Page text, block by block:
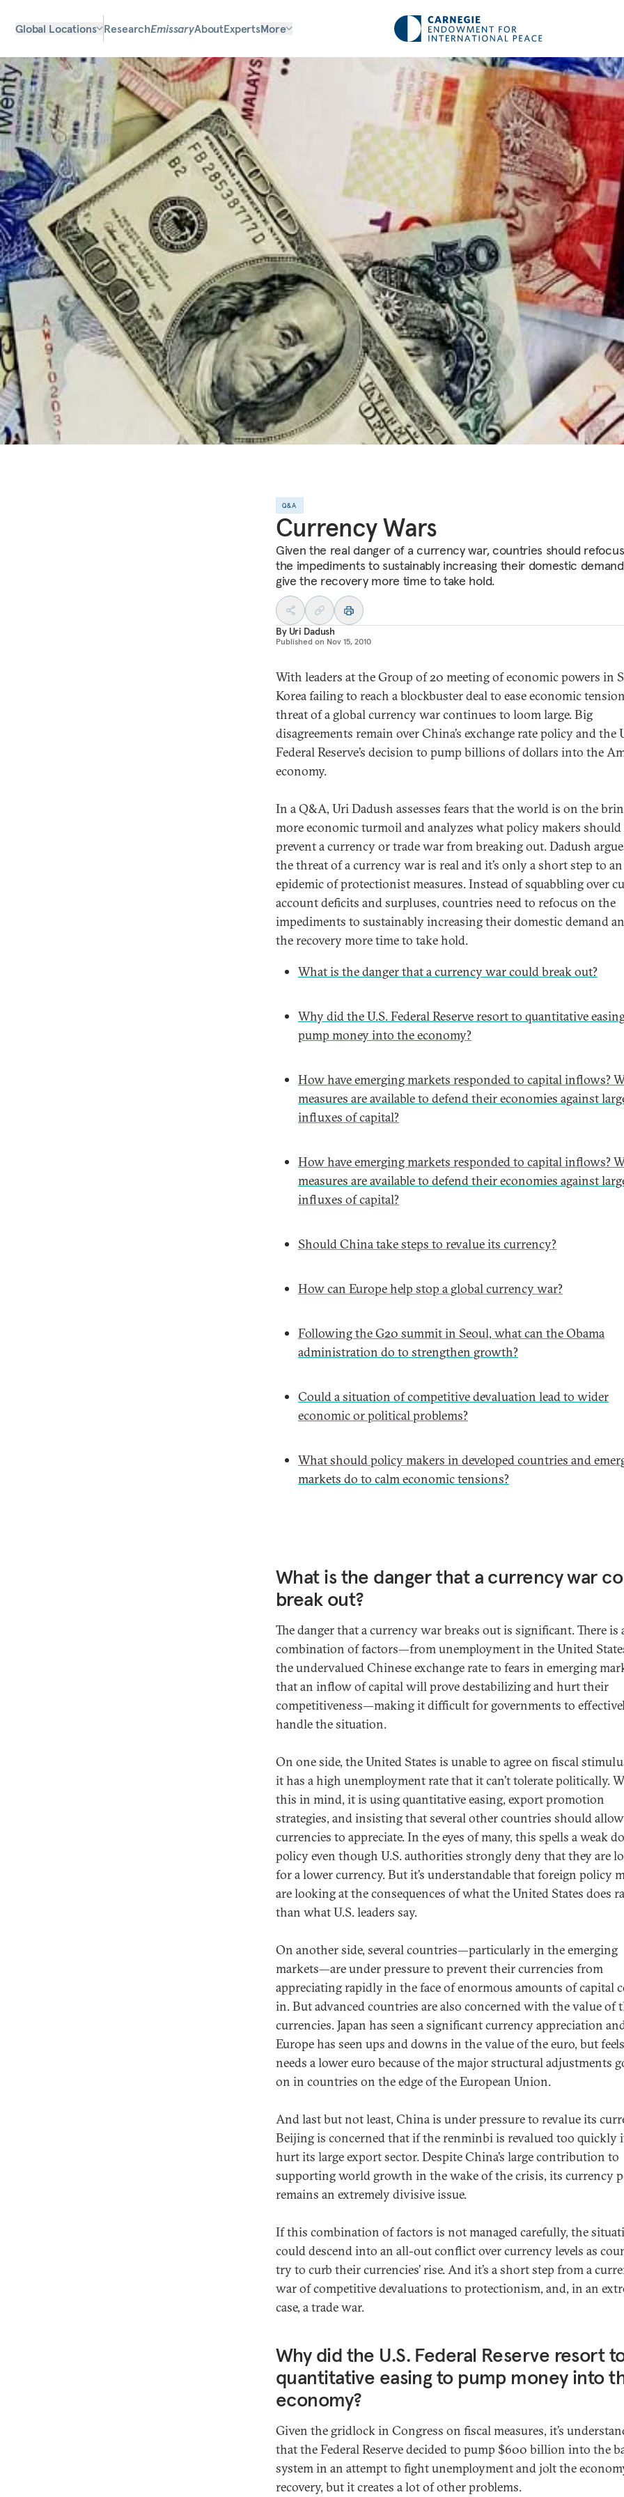
Global Locations ResearchEmissaryAboutExpertsMore
Q&A
Currency Wars
Given the real danger of a currency war, countries should
the impediments to sustainably increasing their domestic
give the recovery more time to take hold.
By Uri Dadush
Published on Nov 15, 2010
With leaders at the Group of 20 meeting of economic powers in
Korea failing to reach a blockbuster deal to ease economic
threat of a global currency war continues to loom large. Big
disagreements remain over China’s exchange rate policy and the
Federal Reserve’s decision to pump billions of dollars into the
economy.
In a Q&A, Uri Dadush assesses fears that the world is on the
more economic turmoil and analyzes what policy makers
prevent a currency or trade war from breaking out. Dadush
the threat of a currency war is real and it’s only a short step to an
epidemic of protectionist measures. Instead of squabbling over
account deficits and surpluses, countries need to refocus on the
impediments to sustainably increasing their domestic demand
the recovery more time to take hold.
What is the danger that a currency war could break out?
Why did the U.S. Federal Reserve resort to quantitative
pump money into the economy?
How have emerging markets responded to capital inflows?
measures are available to defend their economies against
influxes of capital?
How have emerging markets responded to capital inflows?
measures are available to defend their economies against
influxes of capital?
Should China take steps to revalue its currency?
How can Europe help stop a global currency war?
Following the G20 summit in Seoul, what can the Obama
administration do to strengthen growth?
Could a situation of competitive devaluation lead to wider
economic or political problems?
What should policy makers in developed countries and
markets do to calm economic tensions?
What is the danger that a currency war
break out?
The danger that a currency war breaks out is significant. There is
combination of factors—from unemployment in the United
the undervalued Chinese exchange rate to fears in emerging
that an inflow of capital will prove destabilizing and hurt their
competitiveness—making it difficult for governments to
handle the situation.
On one side, the United States is unable to agree on fiscal
it has a high unemployment rate that it can’t tolerate politically.
this in mind, it is using quantitative easing, export promotion
strategies, and insisting that several other countries should
currencies to appreciate. In the eyes of many, this spells a weak
policy even though U.S. authorities strongly deny that they are
for a lower currency. But it’s understandable that foreign policy
are looking at the consequences of what the United States does
than what U.S. leaders say.
On another side, several countries—particularly in the emerging
markets—are under pressure to prevent their currencies from
appreciating rapidly in the face of enormous amounts of capital
in. But advanced countries are also concerned with the value of
currencies. Japan has seen a significant currency appreciation
Europe has seen ups and downs in the value of the euro, but
needs a lower euro because of the major structural adjustments
on in countries on the edge of the European Union.
And last but not least, China is under pressure to revalue its
Beijing is concerned that if the renminbi is revalued too quickly
hurt its large export sector. Despite China’s large contribution to
supporting world growth in the wake of the crisis, its currency
remains an extremely divisive issue.
If this combination of factors is not managed carefully, the
could descend into an all-out conflict over currency levels as
try to curb their currencies’ rise. And it’s a short step from a
war of competitive devaluations to protectionism, and, in an
case, a trade war.
Why did the U.S. Federal Reserve resort
quantitative easing to pump money into
economy?
Given the gridlock in Congress on fiscal measures, it’s
that the Federal Reserve decided to pump $600 billion into the
system in an attempt to fight unemployment and jolt the
recovery, but it creates a lot of other problems.